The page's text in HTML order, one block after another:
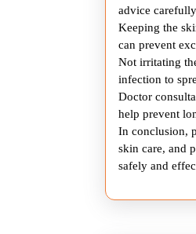
advice
Keeping the
can prevent
Not irritating
infection to
Doctor
help prevent
In conclusion,
skin care, and
safely and